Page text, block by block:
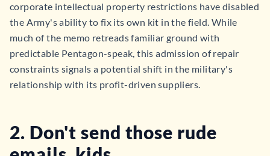
corporate intellectual property restrictions have disabled
the Army's ability to fix its own kit in the field. While
much of the memo retreads familiar ground with
predictable Pentagon-speak, this admission of repair
constraints signals a potential shift in the military's
relationship with its profit-driven suppliers.
2. Don't send those rude